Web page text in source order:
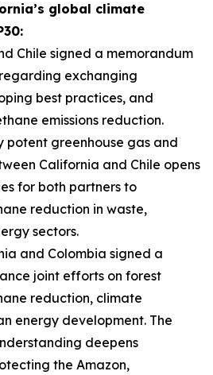
global climate
Chile signed a memorandum
exchanging
best practices, and
emissions reduction.
potent greenhouse gas and
California and Chile opens
for both partners to
reduction in waste,
sectors.
and Colombia signed a
joint efforts on forest
reduction, climate
energy development. The
deepens
the Amazon,